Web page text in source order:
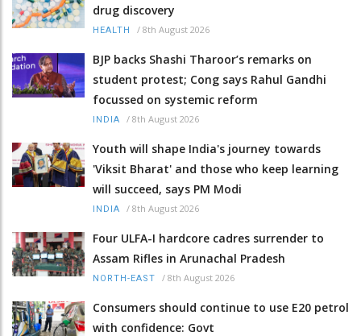
drug discovery
HEALTH / 8th August 2026
BJP backs Shashi Tharoor’s remarks on
student protest; Cong says Rahul Gandhi
focussed on systemic reform
INDIA / 8th August 2026
Youth will shape India's journey towards
'Viksit Bharat' and those who keep learning
will succeed, says PM Modi
INDIA / 8th August 2026
Four ULFA-I hardcore cadres surrender to
Assam Rifles in Arunachal Pradesh
NORTH-EAST / 8th August 2026
Consumers should continue to use E20 petrol
with confidence: Govt